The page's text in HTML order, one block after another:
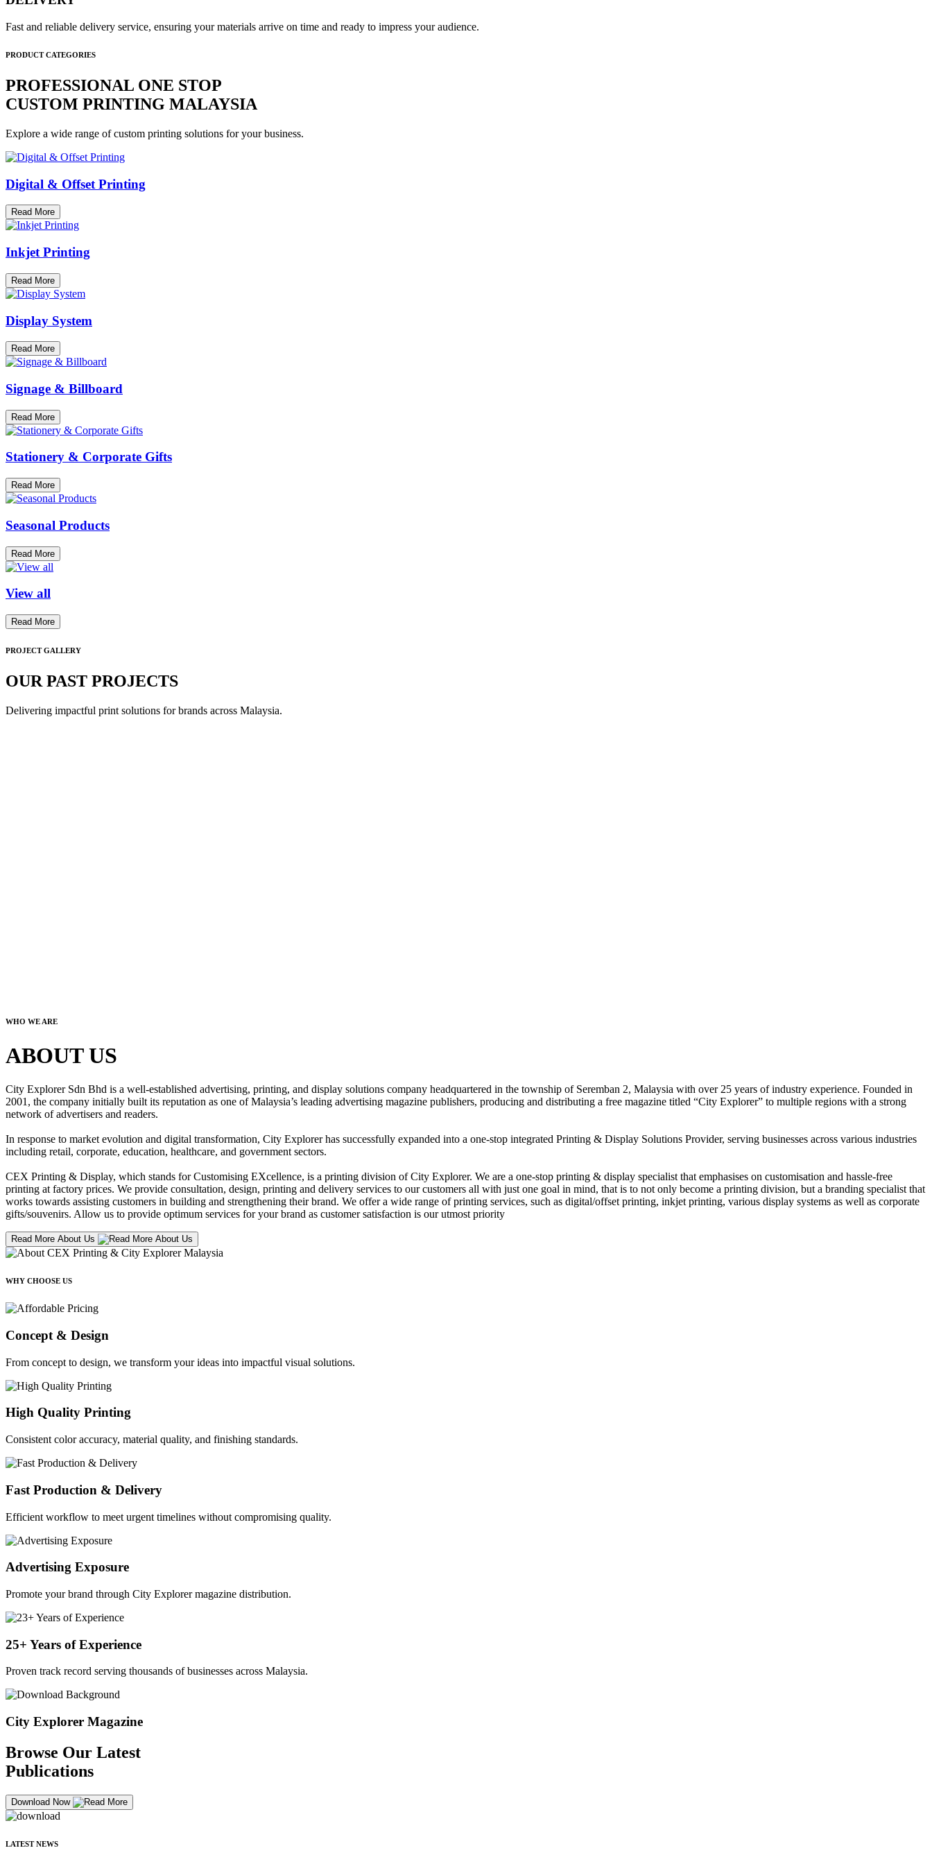
Fast and reliable delivery service, ensuring your materials arrive on time and ready to impress your audience.
PRODUCT CATEGORIES
PROFESSIONAL ONE STOP
CUSTOM PRINTING MALAYSIA
Explore a wide range of custom printing solutions for your business.
Digital & Offset Printing
Read More
Inkjet Printing
Read More
Display System
Read More
Signage & Billboard
Read More
Stationery & Corporate Gifts
Read More
Seasonal Products
Read More
View all
Read More
PROJECT GALLERY
OUR PAST PROJECTS
Delivering impactful print solutions for brands across Malaysia.
WHO WE ARE
ABOUT US
City Explorer Sdn Bhd is a well-established advertising, printing, and display solutions company headquartered in the township of Seremban 2, Malaysia with over 25 years of industry experience. Founded in
2001, the company initially built its reputation as one of Malaysia’s leading advertising magazine publishers, producing and distributing a free magazine titled “City Explorer” to multiple regions with a strong
network of advertisers and readers.
In response to market evolution and digital transformation, City Explorer has successfully expanded into a one-stop integrated Printing & Display Solutions Provider, serving businesses across various industries
including retail, corporate, education, healthcare, and government sectors.
CEX Printing & Display, which stands for Customising EXcellence, is a printing division of City Explorer. We are a one-stop printing & display specialist that emphasises on customisation and hassle-free
printing at factory prices. We provide consultation, design, printing and delivery services to our customers all with just one goal in mind, that is to not only become a printing division, but a branding specialist that
works towards assisting customers in building and strengthening their brand. We offer a wide range of printing services, such as digital/offset printing, inkjet printing, various display systems as well as corporate
gifts/souvenirs. Allow us to provide optimum services for your brand as customer satisfaction is our utmost priority
Read More About Us
WHY CHOOSE US
Concept & Design
From concept to design, we transform your ideas into impactful visual solutions.
High Quality Printing
Consistent color accuracy, material quality, and finishing standards.
Fast Production & Delivery
Efficient workflow to meet urgent timelines without compromising quality.
Advertising Exposure
Promote your brand through City Explorer magazine distribution.
25+ Years of Experience
Proven track record serving thousands of businesses across Malaysia.
City Explorer Magazine
Browse Our Latest
Publications
Download Now
LATEST NEWS